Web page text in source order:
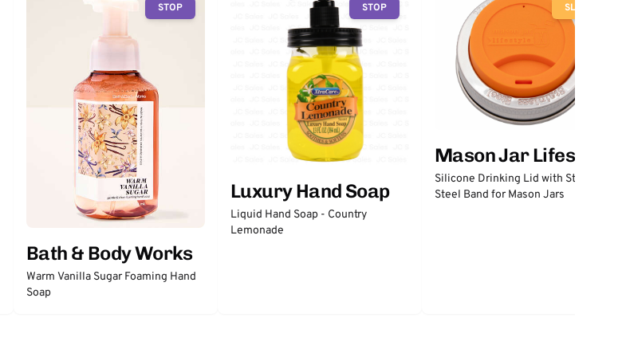
STOP
Bath & Body Works
Warm Vanilla Sugar Foaming Hand
Soap
STOP
Luxury Hand Soap
Liquid Hand Soap - Country
Lemonade
SLOW
Mason Jar Lifestyle
Silicone Drinking Lid with Stainless
Steel Band for Mason Jars